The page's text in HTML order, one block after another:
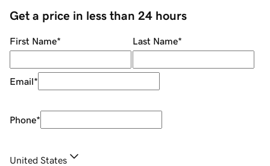
Get a price in less than 24 hours
First Name* Last Name*
Email*
Phone*
United States